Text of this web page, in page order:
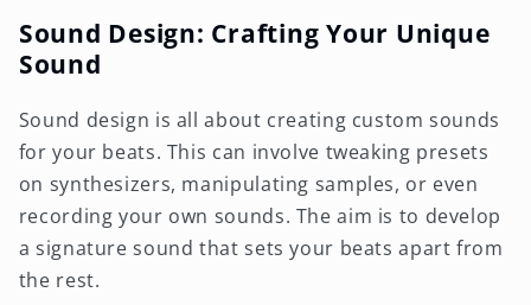
Sound Design: Crafting Your Unique
Sound
Sound design is all about creating custom sounds
for your beats. This can involve tweaking presets
on synthesizers, manipulating samples, or even
recording your own sounds. The aim is to develop
a signature sound that sets your beats apart from
the rest.